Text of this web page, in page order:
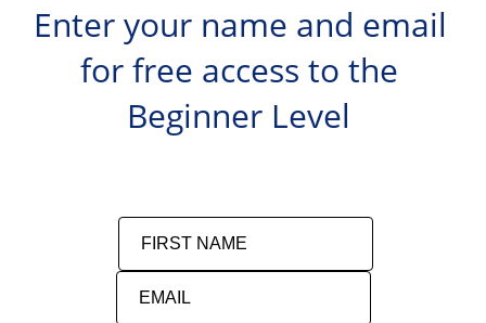
Enter your name and email
for free access to the
Beginner Level